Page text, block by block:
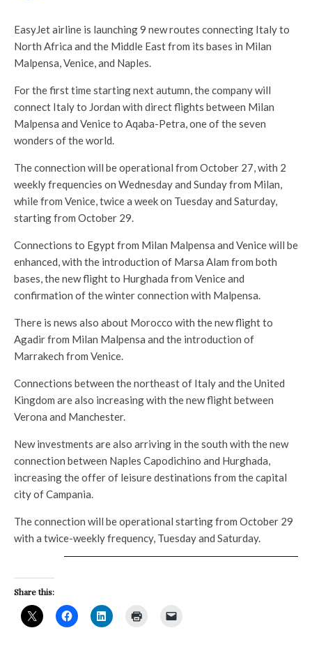
EasyJet airline is launching 9 new routes connecting Italy to
North Africa and the Middle East from its bases in Milan
Malpensa, Venice, and Naples.
For the first time starting next autumn, the company will
connect Italy to Jordan with direct flights between Milan
Malpensa and Venice to Aqaba-Petra, one of the seven
wonders of the world.
The connection will be operational from October 27, with 2
weekly frequencies on Wednesday and Sunday from Milan,
while from Venice, twice a week on Tuesday and Saturday,
starting from October 29.
Connections to Egypt from Milan Malpensa and Venice will be
enhanced, with the introduction of Marsa Alam from both
bases, the new flight to Hurghada from Venice and
confirmation of the winter connection with Malpensa.
There is news also about Morocco with the new flight to
Agadir from Milan Malpensa and the introduction of
Marrakech from Venice.
Connections between the northeast of Italy and the United
Kingdom are also increasing with the new flight between
Verona and Manchester.
New investments are also arriving in the south with the new
connection between Naples Capodichino and Hurghada,
increasing the offer of leisure destinations from the capital
city of Campania.
The connection will be operational starting from October 29
with a twice-weekly frequency, Tuesday and Saturday.
Share this: